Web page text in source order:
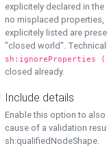
explicitely declared in
no misplaced properties,
explicitely listed are
"closed world".
sh:ignoreProperties
closed already.
Include details
Enable this option to
cause of a validation
sh:qualifiedNodeShape.